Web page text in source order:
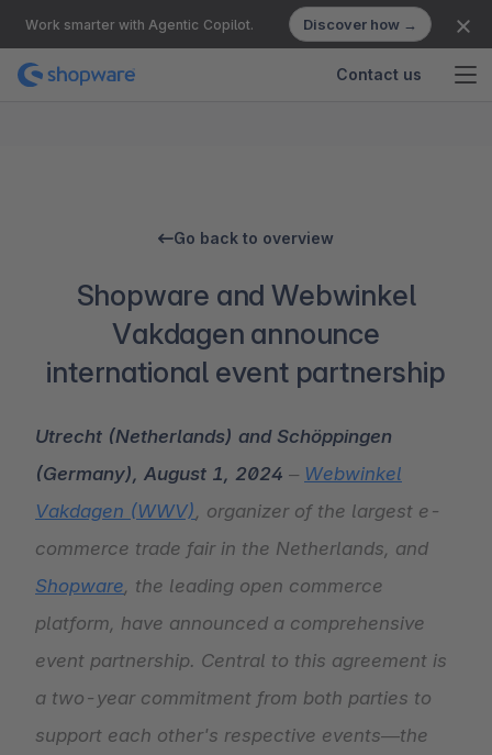
Work smarter with Agentic Copilot. Discover how →
Contact us
Go back to overview
Shopware and Webwinkel
Vakdagen announce
international event partnership
Utrecht (Netherlands) and Schöppingen
(Germany), August 1, 2024 – Webwinkel
Vakdagen (WWV), organizer of the largest e-
commerce trade fair in the Netherlands, and
Shopware, the leading open commerce
platform, have announced a comprehensive
event partnership. Central to this agreement is
a two-year commitment from both parties to
support each other's respective events—the